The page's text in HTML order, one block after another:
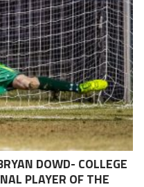
DOWD- COLLEGE
PLAYER OF THE